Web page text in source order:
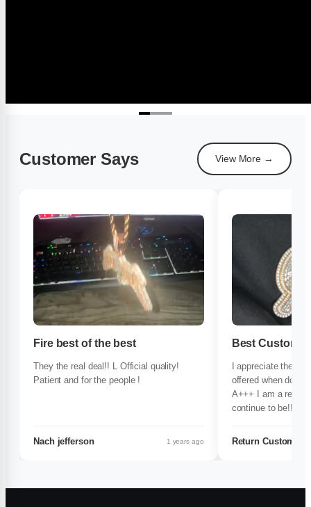
Customer Says View More →
Fire best of the best
They the real deal!! L Official quality!
Patient and for the people !
Nach jefferson 1 years ago
Best
I appreciate the
offered when doing
A+++ I am a
continue to be!!! If
365d is the ONLY
Return Customer